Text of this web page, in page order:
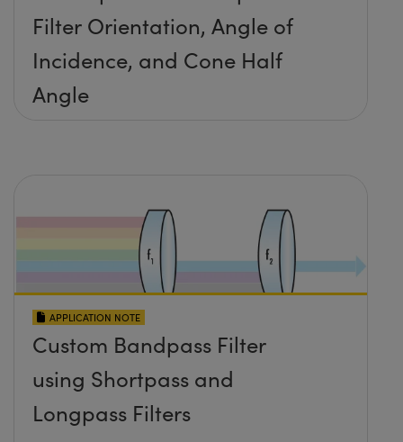
Filter Orientation, Angle of
Incidence, and Cone Half
Angle
APPLICATION NOTE
Custom Bandpass Filter
using Shortpass and
Longpass Filters